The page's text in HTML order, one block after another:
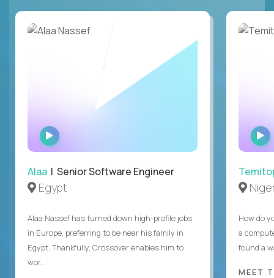
WATCH
INTERVIEW
Alaa | Senior Software Engineer
Egypt
Alaa Nassef has turned down high-profile jobs
in Europe, preferring to be near his family in
Egypt. Thankfully, Crossover enables him to
wor...
How do
a
found a
MEET